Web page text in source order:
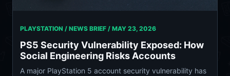
PLAYSTATION / NEWS BRIEF / MAY 23, 2026
PS5 Security Vulnerability Exposed: How
Social Engineering Risks Accounts
A major PlayStation 5 account security vulnerability has